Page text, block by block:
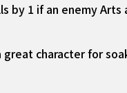
by 1 if an enemy Arts
character for